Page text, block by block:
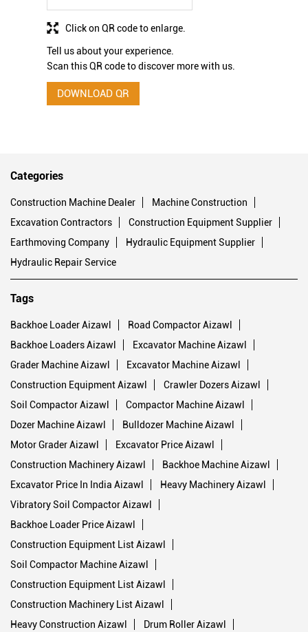
Tell us about your experience.
Scan this QR code to discover more with us.
DOWNLOAD QR
Click on QR code to enlarge.
Categories
Construction Machine Dealer
Machine Construction
Excavation Contractors
Construction Equipment Supplier
Earthmoving Company
Hydraulic Equipment Supplier
Hydraulic Repair Service
Tags
Backhoe Loader Aizawl
Road Compactor Aizawl
Backhoe Loaders Aizawl
Excavator Machine Aizawl
Grader Machine Aizawl
Excavator Machine Aizawl
Construction Equipment Aizawl
Crawler Dozers Aizawl
Soil Compactor Aizawl
Compactor Machine Aizawl
Dozer Machine Aizawl
Bulldozer Machine Aizawl
Motor Grader Aizawl
Excavator Price Aizawl
Construction Machinery Aizawl
Backhoe Machine Aizawl
Excavator Price In India Aizawl
Heavy Machinery Aizawl
Vibratory Soil Compactor Aizawl
Backhoe Loader Price Aizawl
Construction Equipment List Aizawl
Soil Compactor Machine Aizawl
Construction Equipment List Aizawl
Construction Machinery List Aizawl
Heavy Construction Aizawl
Drum Roller Aizawl